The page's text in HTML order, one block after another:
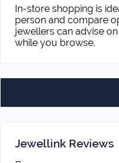
In-store shopping is
person and compare
jewellers can advise
while you browse.
Jewellink Reviews